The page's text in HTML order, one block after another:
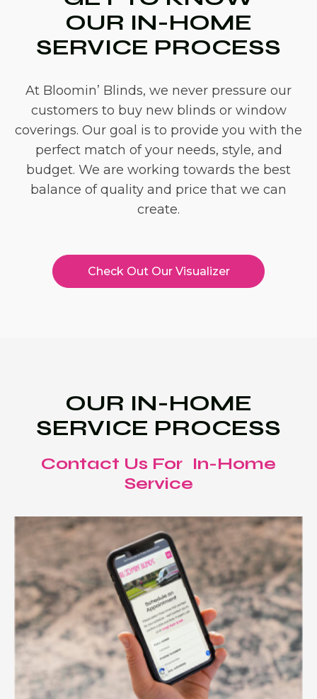
OUR IN-HOME
SERVICE PROCESS
At Bloomin’ Blinds, we never pressure our
customers to buy new blinds or window
coverings. Our goal is to provide you with the
perfect match of your needs, style, and
budget. We are working towards the best
balance of quality and price that we can
create.
Check Out Our Visualizer
OUR IN-HOME
SERVICE PROCESS
Contact Us For In-Home
Service